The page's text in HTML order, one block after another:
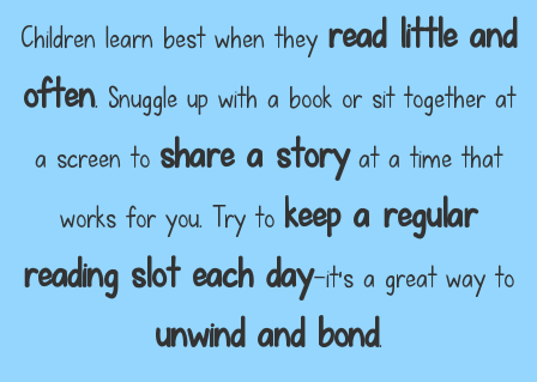
Children learn best when they read little and
often. Snuggle up with a book or sit together at
a screen to share a storyat a time that
works for you. Try to keep a regular
reading slot each day—it's a great way to
unwind and bond.